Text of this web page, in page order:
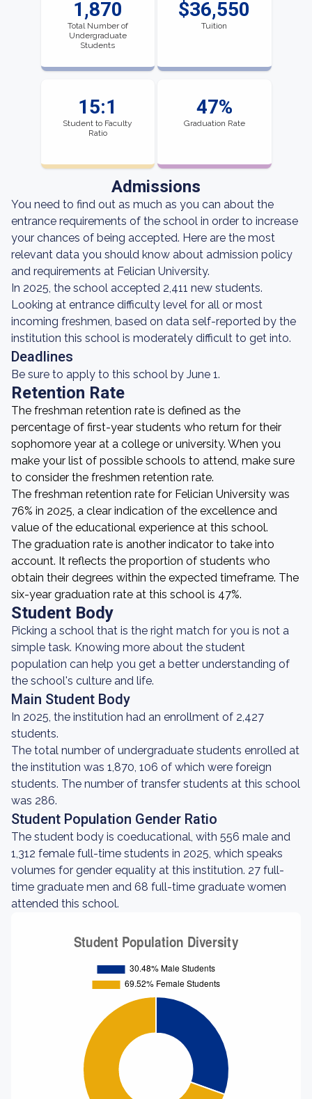
1,870
Total Number of
Undergraduate
Students
$36,550
Tuition
15:1
Student to Faculty
Ratio
47%
Graduation Rate
Admissions
You need to find out as much as you can about the
entrance requirements of the school in order to increase
your chances of being accepted. Here are the most
relevant data you should know about admission policy
and requirements at Felician University.
In 2025, the school accepted 2,411 new students.
Looking at entrance difficulty level for all or most
incoming freshmen, based on data self-reported by the
institution this school is moderately difficult to get into.
Deadlines
Be sure to apply to this school by June 1.
Retention Rate
The freshman retention rate is defined as the
percentage of first-year students who return for their
sophomore year at a college or university. When you
make your list of possible schools to attend, make sure
to consider the freshmen retention rate.
The freshman retention rate for Felician University was
76% in 2025, a clear indication of the excellence and
value of the educational experience at this school.
The graduation rate is another indicator to take into
account. It reflects the proportion of students who
obtain their degrees within the expected timeframe. The
six-year graduation rate at this school is 47%.
Student Body
Picking a school that is the right match for you is not a
simple task. Knowing more about the student
population can help you get a better understanding of
the school's culture and life.
Main Student Body
In 2025, the institution had an enrollment of 2,427
students.
The total number of undergraduate students enrolled at
the institution was 1,870, 106 of which were foreign
students. The number of transfer students at this school
was 286.
Student Population Gender Ratio
The student body is coeducational, with 556 male and
1,312 female full-time students in 2025, which speaks
volumes for gender equality at this institution. 27 full-
time graduate men and 68 full-time graduate women
attended this school.